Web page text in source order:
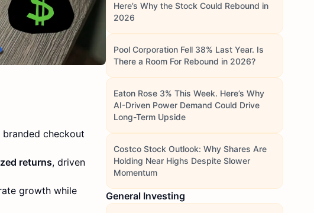
checkout
returns, driven
growth while
Here’s Why the Stock Could Rebound in
2026
Pool Corporation Fell 38% Last Year. Is
There a Room For Rebound in 2026?
Eaton Rose 3% This Week. Here’s Why
AI-Driven Power Demand Could Drive
Long-Term Upside
Costco Stock Outlook: Why Shares Are
Holding Near Highs Despite Slower
Momentum
General Investing